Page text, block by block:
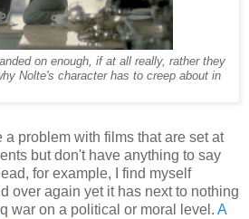
on enough, if at all really, rather they
Nolte's character has to creep about in
a problem with films that are set at
but don't have anything to say
for example, I find myself
over again yet it has next to nothing
war on a political or moral level. A